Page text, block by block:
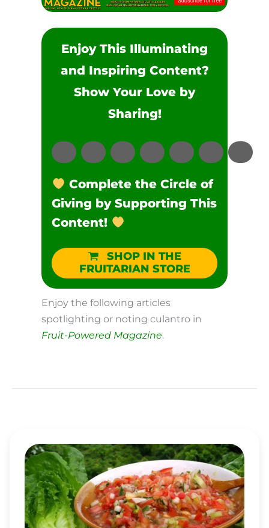
Enjoy This Illuminating
and Inspiring Content?
Show Your Love by
Sharing!
Complete the Circle of
Giving by Supporting This
Content!
SHOP IN THE
FRUITARIAN STORE
Enjoy the following articles
spotlighting or noting culantro in
Fruit-Powered Magazine.
SIMPLE
SALSA
BOWLS